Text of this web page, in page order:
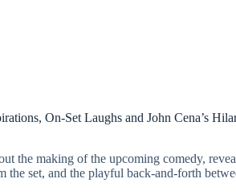
On-Set Laughs and John Cena’s
the making of the upcoming comedy,
the set, and the playful back-and-forth